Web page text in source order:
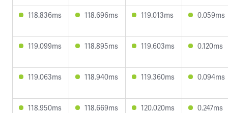
118.836ms 118.696ms 119.013ms 0.059ms
119.099ms 118.895ms 119.603ms 0.120ms
119.063ms 118.940ms 119.360ms 0.094ms
118.950ms 118.669ms 120.020ms 0.247ms